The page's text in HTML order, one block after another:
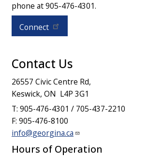
phone at 905-476-4301.
Connect
Contact Us
26557 Civic Centre Rd,
Keswick, ON L4P 3G1
T: 905-476-4301 / 705-437-2210
F: 905-476-8100
info@georgina.ca
Hours of Operation